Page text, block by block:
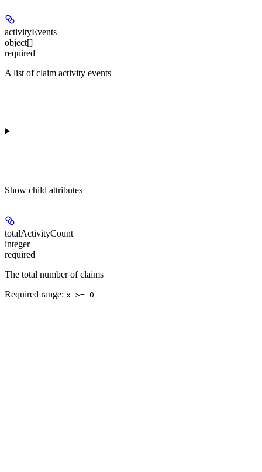
activityEvents
object[]
required
A list of claim activity events
Show child attributes
totalActivityCount
integer
required
The total number of claims
Required range: x >= 0